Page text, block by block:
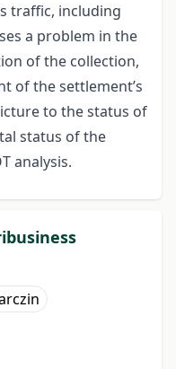
traffic, including
a problem in the
of the collection,
of the settlement’s
to the status of
status of the
analysis.